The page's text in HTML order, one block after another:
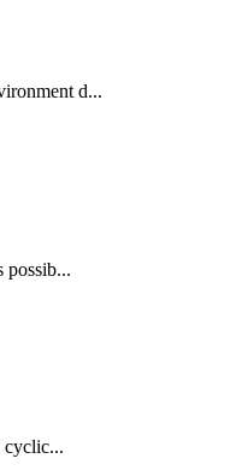
d...
possib...
cyclic...